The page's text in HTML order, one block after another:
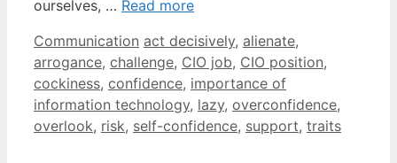
ourselves, … Read more
Categories
Communication Tags
act decisively, alienate,
arrogance, challenge, CIO job, CIO position,
cockiness, confidence, importance of
information technology, lazy, overconfidence,
overlook, risk, self-confidence, support, traits